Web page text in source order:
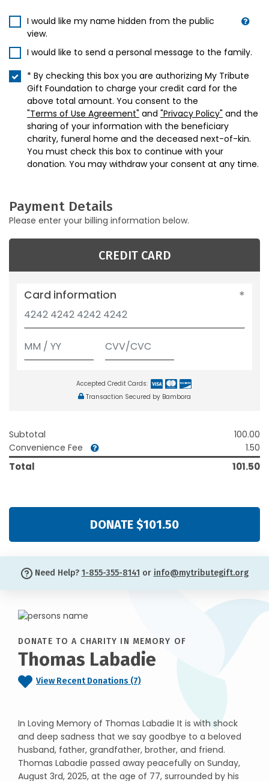
I would like my name hidden from the public
view.
I would like to send a personal message to the family.
* By checking this box you are authorizing My Tribute
Gift Foundation to charge your credit card for the
above total amount. You consent to the
"Terms of Use Agreement" and "Privacy Policy" and the
sharing of your information with the beneficiary
charity, funeral home and the deceased next-of-kin.
You must check this box to continue with your
donation. You may withdraw your consent at any time.
Payment Details
Please enter your billing information below.
CREDIT CARD
Card information
Accepted Credit Cards:
Transaction Secured by Bambora
Subtotal
100.00
Convenience Fee
1.50
Total 101.50
DONATE $101.50
Need Help? 1-855-355-8141 or info@mytributegift.org
DONATE TO A CHARITY IN MEMORY OF
Thomas Labadie
View Recent Donations (7)
In Loving Memory of Thomas Labadie It is with shock
and deep sadness that we say goodbye to a beloved
husband, father, grandfather, brother, and friend.
Thomas Labadie passed away peacefully on Sunday,
August 3rd, 2025, at the age of 77, surrounded by his